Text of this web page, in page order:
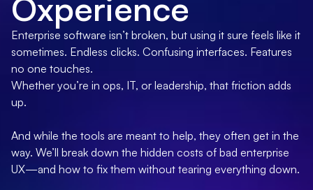
Oxperience
Enterprise software isn’t broken, but using it sure feels like it
sometimes. Endless clicks. Confusing interfaces. Features
no one touches.
Whether you’re in ops, IT, or leadership, that friction adds
up.
And while the tools are meant to help, they often get in the
way. We’ll break down the hidden costs of bad enterprise
UX—and how to fix them without tearing everything down.